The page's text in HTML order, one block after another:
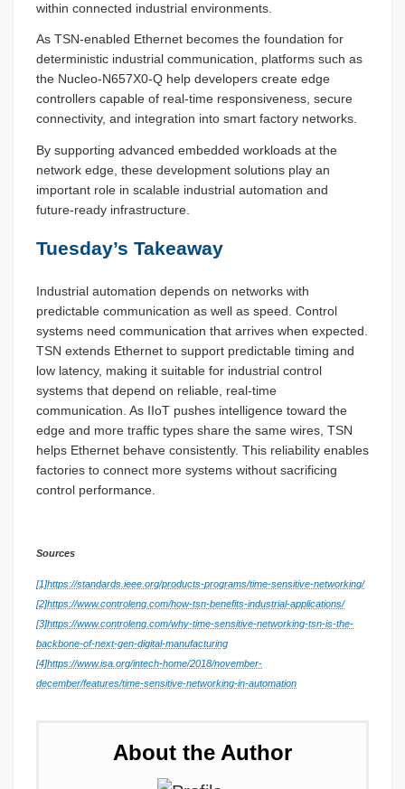
within connected industrial environments.
As TSN-enabled Ethernet becomes the foundation for
deterministic industrial communication, platforms such as
the Nucleo-N657X0-Q help developers create edge
controllers capable of real-time responsiveness, secure
connectivity, and integration into smart factory networks.
By supporting advanced embedded workloads at the
network edge, these development solutions play an
important role in scalable industrial automation and
future-ready infrastructure.
Tuesday’s Takeaway
Industrial automation depends on networks with
predictable communication as well as speed. Control
systems need communication that arrives when expected.
TSN extends Ethernet to support predictable timing and
low latency, making it suitable for industrial control
systems that depend on reliable, real-time
communication. As IIoT pushes intelligence toward the
edge and more traffic types share the same wires, TSN
helps Ethernet behave consistently. This reliability enables
factories to connect more systems without sacrificing
control performance.
Sources
[1]https://standards.ieee.org/products-programs/time-sensitive-networking/
[2]https://www.controleng.com/how-tsn-benefits-industrial-applications/
[3]https://www.controleng.com/why-time-sensitive-networking-tsn-is-the-
backbone-of-next-gen-digital-manufacturing
[4]https://www.isa.org/intech-home/2018/november-
december/features/time-sensitive-networking-in-automation
About the Author